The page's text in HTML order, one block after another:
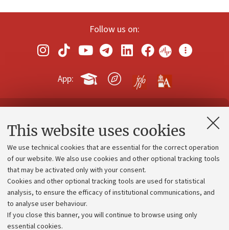
This website uses cookies
We use technical cookies that are essential for the correct operation
of our website. We also use cookies and other optional tracking tools
that may be activated only with your consent.
Cookies and other optional tracking tools are used for statistical
analysis, to ensure the efficacy of institutional communications, and
to analyse user behaviour.
If you close this banner, you will continue to browse using only
essential cookies.
Follow us on:
App:
Contacts and certified e-mail (PEC)
Administrative divisions
Work with us
Alumni community
Strategic plan
University budgets